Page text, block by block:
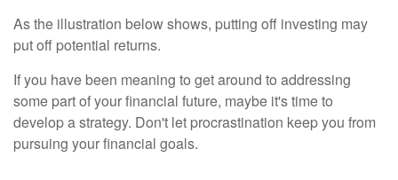
As the illustration below shows, putting off investing may
put off potential returns.
If you have been meaning to get around to addressing
some part of your financial future, maybe it's time to
develop a strategy. Don't let procrastination keep you from
pursuing your financial goals.